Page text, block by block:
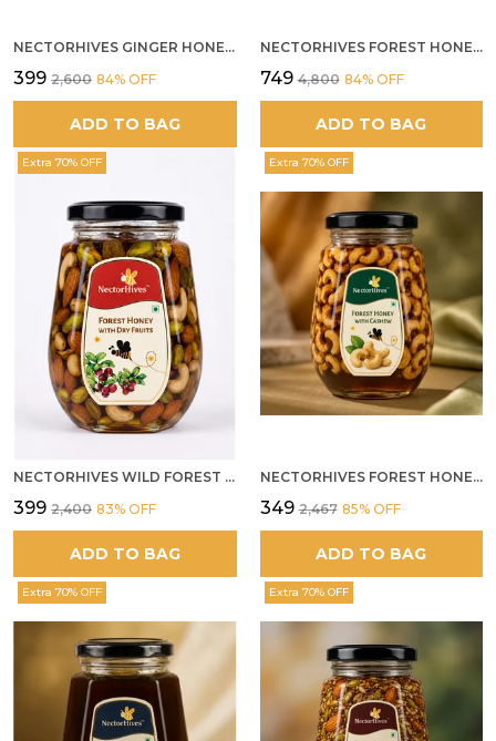
NECTORHIVES GINGER HONEY MURABBA
₹399 ₹2,600 84% OFF
ADD TO BAG
NECTORHIVES FOREST HONEY WITH ANJEER FIG NATURAL DIGESTIVE HONEY
₹749 ₹4,800 84% OFF
ADD TO BAG
Extra 70% OFF
NECTORHIVES WILD FOREST HONEY WITH MIXED DRY FRUITS PREMIUM ENERGY BOOSTER
₹399 ₹2,400 83% OFF
ADD TO BAG
Extra 70% OFF
NECTORHIVES FOREST HONEY WITH CASHEW
₹349 ₹2,467 85% OFF
ADD TO BAG
Extra 70% OFF Extra 70% OFF